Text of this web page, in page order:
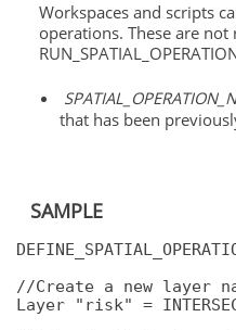
Workspaces and scripts
operations. These are
that has been
SAMPLE
//Create a new layer
Layer "risk" =